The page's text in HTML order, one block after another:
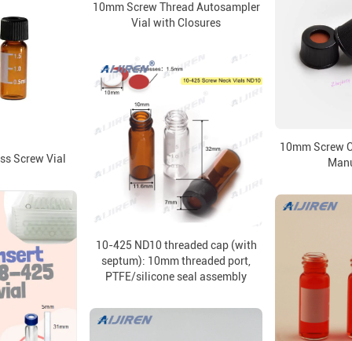
10mm Screw Thread Autosampler
Vial with Closures
10mm Screw
Screw Vial
10-425 ND10 threaded cap (with
septum): 10mm threaded port,
PTFE/silicone seal assembly